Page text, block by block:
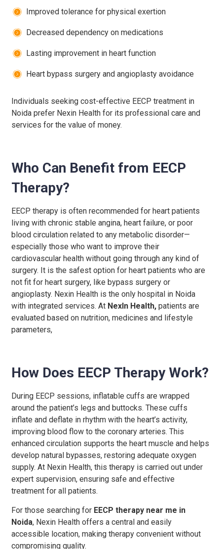
Improved tolerance for physical exertion
Decreased dependency on medications
Lasting improvement in heart function
Heart bypass surgery and angioplasty avoidance
Individuals seeking cost-effective EECP treatment in
Noida prefer Nexin Health for its professional care and
services for the value of money.
Who Can Benefit from EECP
Therapy?
EECP therapy is often recommended for heart patients
living with chronic stable angina, heart failure, or poor
blood circulation related to any metabolic disorder—
especially those who want to improve their
cardiovascular health without going through any kind of
surgery. It is the safest option for heart patients who are
not fit for heart surgery, like bypass surgery or
angioplasty. Nexin Health is the only hospital in Noida
with integrated services. At NexIn Health, patients are
evaluated based on nutrition, medicines and lifestyle
parameters,
How Does EECP Therapy Work?
During EECP sessions, inflatable cuffs are wrapped
around the patient’s legs and buttocks. These cuffs
inflate and deflate in rhythm with the heart’s activity,
improving blood flow to the coronary arteries. This
enhanced circulation supports the heart muscle and helps
develop natural bypasses, restoring adequate oxygen
supply. At Nexin Health, this therapy is carried out under
expert supervision, ensuring safe and effective
treatment for all patients.
For those searching for EECP therapy near me in
Noida, Nexin Health offers a central and easily
accessible location, making therapy convenient without
compromising quality.